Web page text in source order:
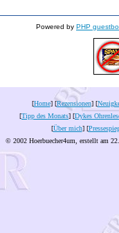
Powered by PHP
[Home] [Rezensionen] [
[Tipp des Monats] [Dykes
[Über mich] [
© 2002 Hoerbuecher4um, erstellt am